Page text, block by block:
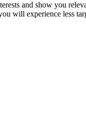
and show you
will experience less